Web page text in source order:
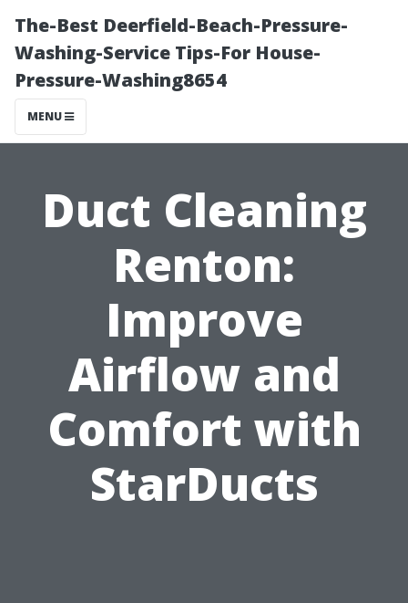
The-Best Deerfield-Beach-Pressure-
Washing-Service Tips-For House-
Pressure-Washing8654
MENU
Duct Cleaning
Renton:
Improve
Airflow and
Comfort with
StarDucts